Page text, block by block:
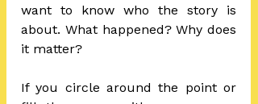
want to know who the story is
about. What happened? Why does
it matter?
If you circle around the point or